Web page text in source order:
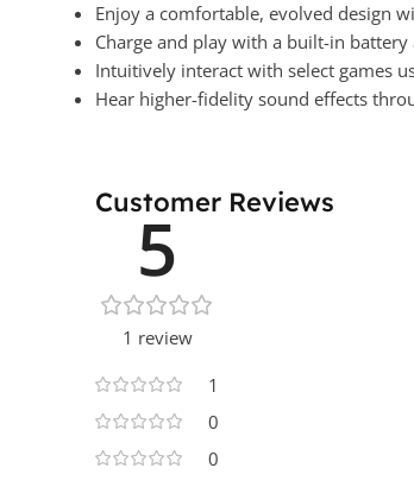
Enjoy a comfortable, evolved design
Charge and play with a built-in
Intuitively interact with select games
Hear higher-fidelity sound effects
Customer Reviews
5
1 review
1
0
0